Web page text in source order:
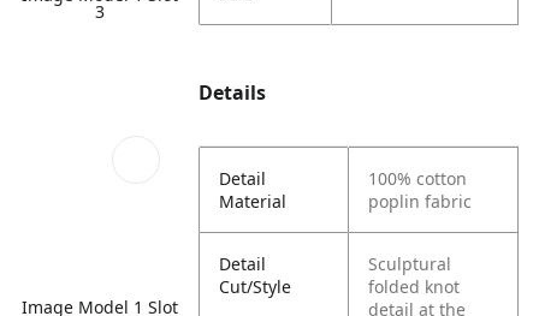
3
Image Model 1 Slot
Details
Detail
Material
100% cotton
poplin fabric
Detail
Cut/Style
Sculptural
folded knot
detail at the